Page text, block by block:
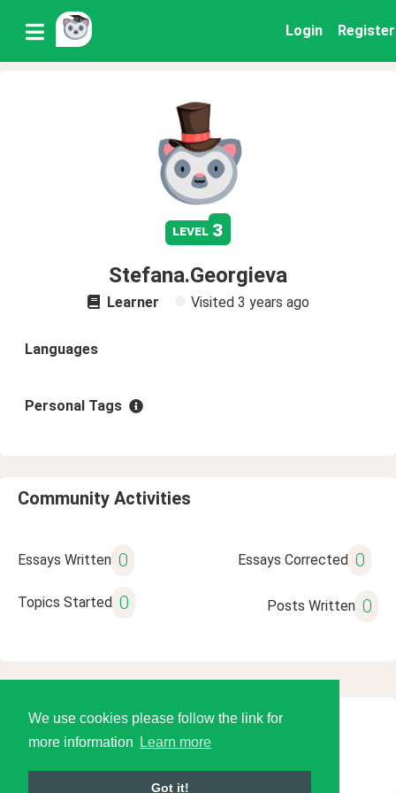
We use cookies please follow the link for
more information
Learn more
Got it!
Login Register
level 3
Stefana.Georgieva
Learner Visited 3 years ago
Languages
Personal Tags
Community Activities
Essays Written 0 Essays Corrected 0
Topics Started 0 Posts Written 0
© 2026 Language Tools LLC